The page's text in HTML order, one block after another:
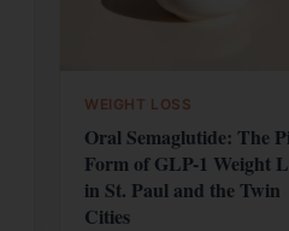
WEIGHT LOSS
Oral Semaglutide: The
Form of GLP-1 Weight
in St. Paul and the Twin
Cities